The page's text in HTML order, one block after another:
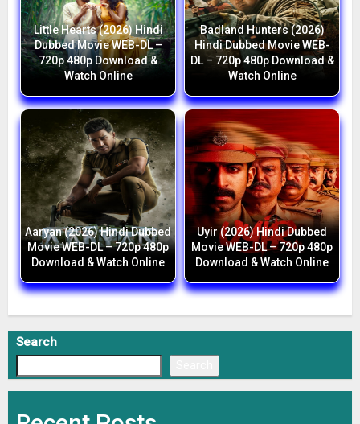
Little Hearts (2026) Hindi
Dubbed Movie WEB-DL –
720p 480p Download &
Watch Online
Badland Hunters (2026)
Hindi Dubbed Movie WEB-
DL – 720p 480p Download &
Watch Online
Aaryan (2026) Hindi Dubbed
Movie WEB-DL – 720p 480p
Download & Watch Online
Uyir (2026) Hindi Dubbed
Movie WEB-DL – 720p 480p
Download & Watch Online
Search